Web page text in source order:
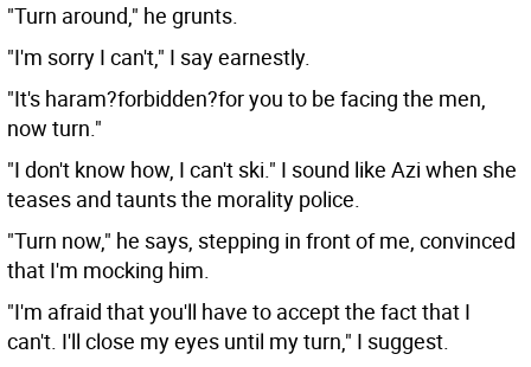
"Turn around," he grunts.
"I'm sorry I can't," I say earnestly.
"It's haram?forbidden?for you to be facing the men,
now turn."
"I don't know how, I can't ski." I sound like Azi when she
teases and taunts the morality police.
"Turn now," he says, stepping in front of me, convinced
that I'm mocking him.
"I'm afraid that you'll have to accept the fact that I
can't. I'll close my eyes until my turn," I suggest.